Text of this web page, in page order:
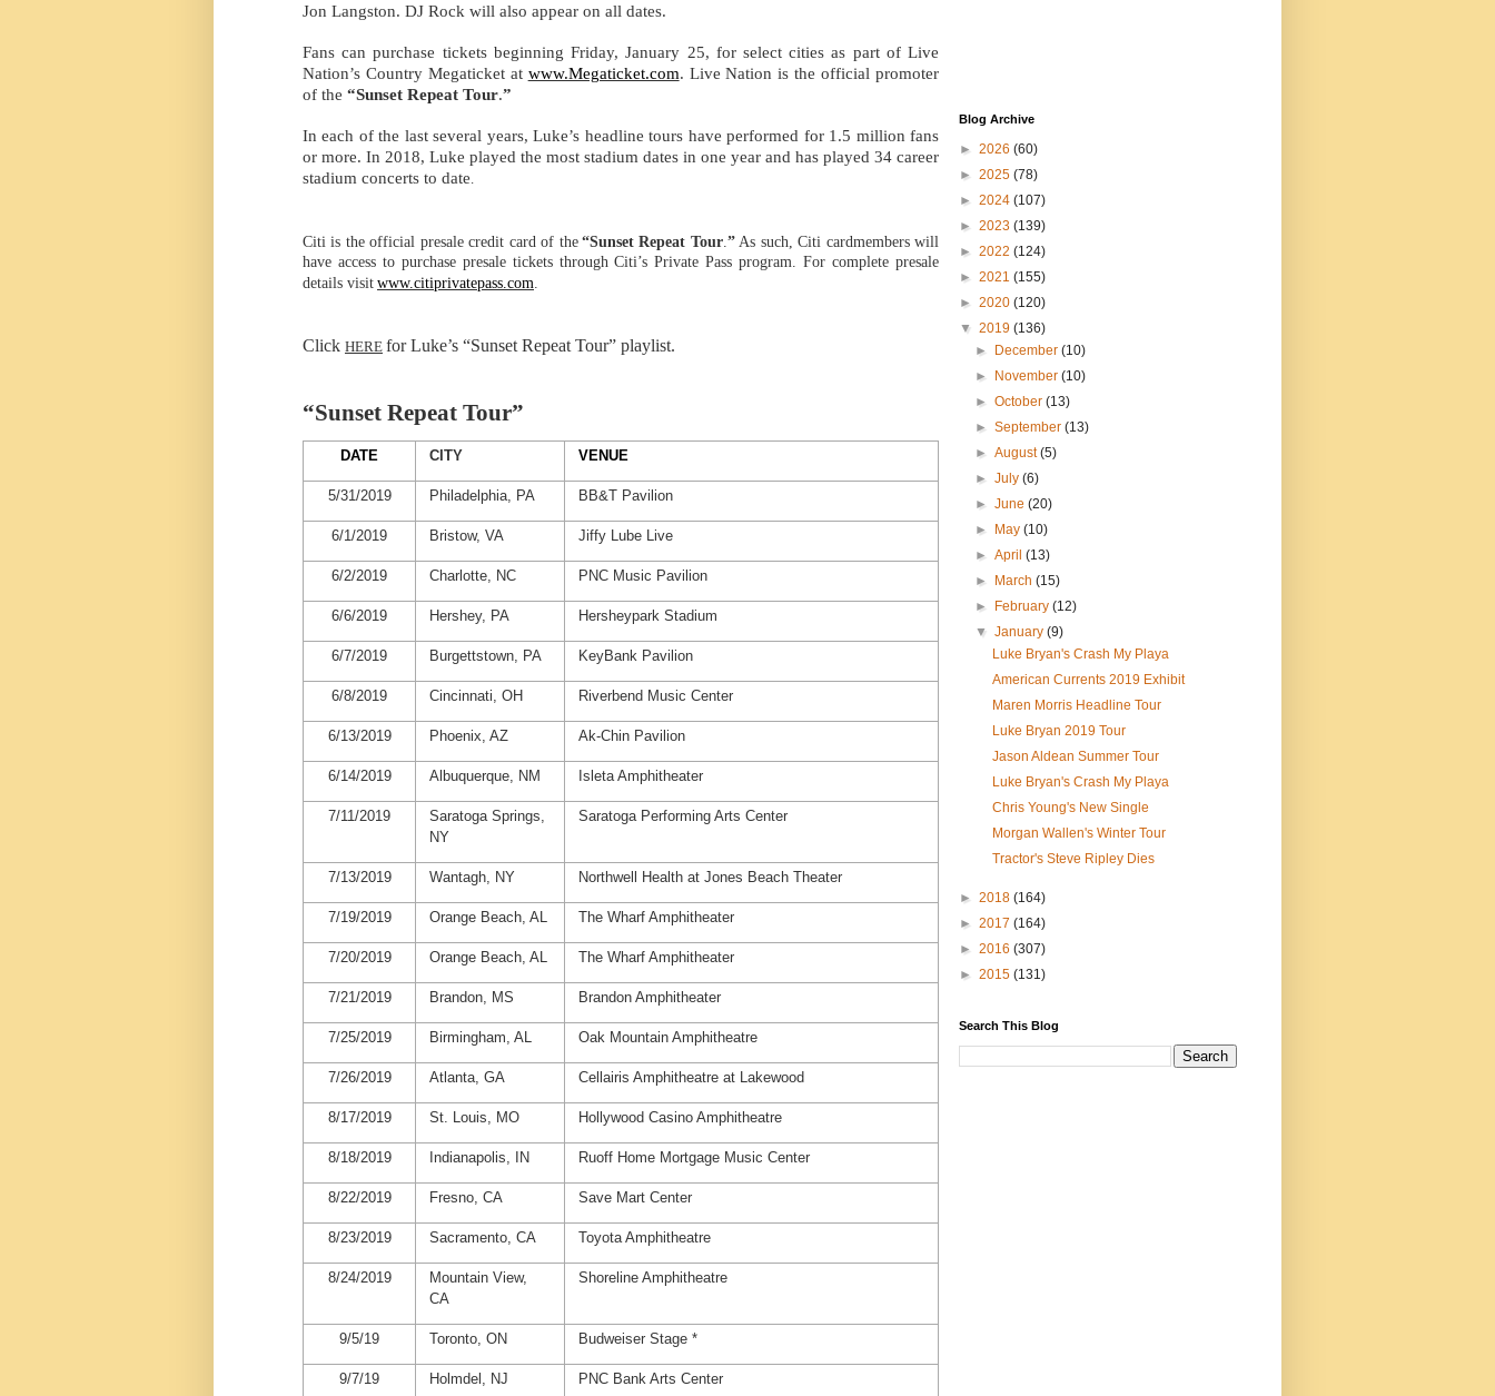
Jon Langston. DJ Rock will also appear on all dates.
Fans can purchase tickets beginning Friday, January 25, for select cities as part of Live
Nation’s Country Megaticket at www.Megaticket.com. Live Nation is the official promoter
of the “Sunset Repeat Tour.”
In each of the last several years, Luke’s headline tours have performed for 1.5 million fans
or more. In 2018, Luke played the most stadium dates in one year and has played 34 career
stadium concerts to date
Citi is the official presale credit card of the “Sunset Repeat Tour. ”As such, Citi cardmembers will
have access to purchase presale tickets through Citi’s Private Pass program. For complete presale
details visit www.citiprivatepass.com
Click HERE for Luke’s “Sunset Repeat Tour” playlist.
“Sunset Repeat Tour”
DATE CITY VENUE
5/31/2019 Philadelphia, PA BB&T Pavilion
6/1/2019 Bristow, VA Jiffy Lube Live
6/2/2019 Charlotte, NC PNC Music Pavilion
6/6/2019 Hershey, PA Hersheypark Stadium
6/7/2019 Burgettstown, PA KeyBank Pavilion
6/8/2019 Cincinnati, OH Riverbend Music Center
6/13/2019 Phoenix, AZ Ak-Chin Pavilion
6/14/2019 Albuquerque, NM Isleta Amphitheater
7/11/2019
Saratoga Springs,
NY
Saratoga Performing Arts Center
7/13/2019 Wantagh, NY Northwell Health at Jones Beach Theater
7/19/2019 Orange Beach, AL The Wharf Amphitheater
7/20/2019 Orange Beach, AL The Wharf Amphitheater
7/21/2019 Brandon, MS Brandon Amphitheater
7/25/2019 Birmingham, AL Oak Mountain Amphitheatre
7/26/2019 Atlanta, GA Cellairis Amphitheatre at Lakewood
8/17/2019 St. Louis, MO Hollywood Casino Amphitheatre
8/18/2019 Indianapolis, IN Ruoff Home Mortgage Music Center
8/22/2019 Fresno, CA Save Mart Center
8/23/2019 Sacramento, CA Toyota Amphitheatre
8/24/2019
Mountain View,
CA
Shoreline Amphitheatre
9/5/19 Toronto, ON Budweiser Stage *
9/7/19 Holmdel, NJ PNC Bank Arts Center
Blog Archive
► 2026 (60)
► 2025 (78)
► 2024 (107)
► 2023 (139)
► 2022 (124)
► 2021 (155)
► 2020 (120)
▼ 2019 (136)
►
December(10)
►
November(10)
►October(13)
►September(13)
►August(5)
►July(6)
►June(20)
►
May(10)
►April(13)
►
March(15)
►
February(12)
▼January(9)
Luke Bryan's Crash My Playa
American Currents 2019 Exhibit
Maren Morris Headline Tour
Luke Bryan 2019 Tour
Jason Aldean Summer Tour
Luke Bryan's Crash My Playa
Chris Young's New Single
Morgan Wallen's Winter Tour
Tractor's Steve Ripley Dies
► 2018 (164)
► 2017 (164)
► 2016 (307)
► 2015 (131)
Search This Blog